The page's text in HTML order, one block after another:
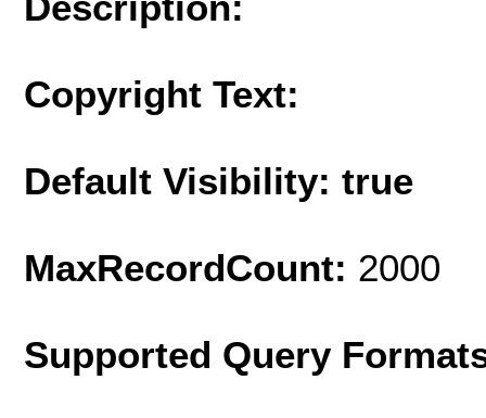
Copyright Text:
Default Visibility: true
MaxRecordCount: 2000
Supported Query